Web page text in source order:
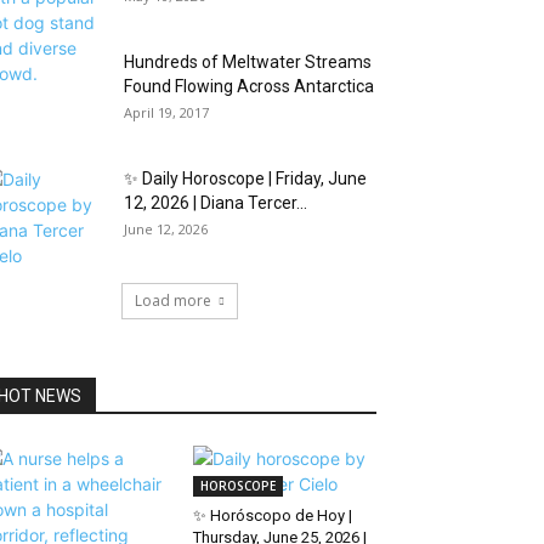
Hundreds of Meltwater Streams
Found Flowing Across Antarctica
April 19, 2017
✨ Daily Horoscope | Friday, June
12, 2026 | Diana Tercer...
June 12, 2026
Load more
NEWS
HOROSCOPE
✨ Horóscopo de Hoy |
Thursday, June 25, 2026 |